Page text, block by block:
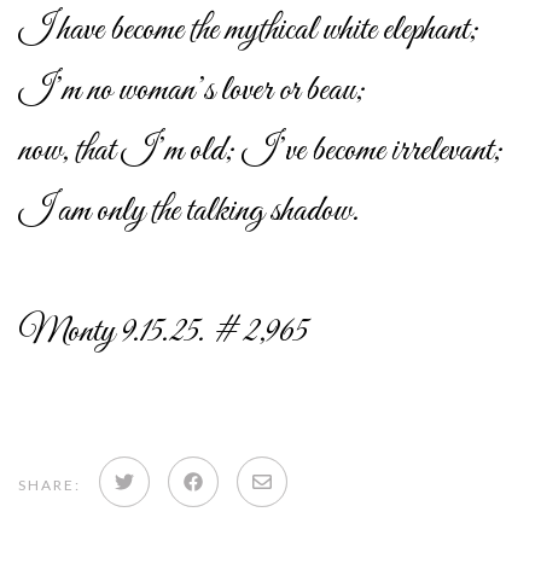
I have become the mythical white elephant;
I’m no woman’s lover or beau;
now, that I’m old; I’ve become irrelevant;
I am only the talking shadow.
Monty 9.15.25. # 2,965
SHARE: Share Share Share